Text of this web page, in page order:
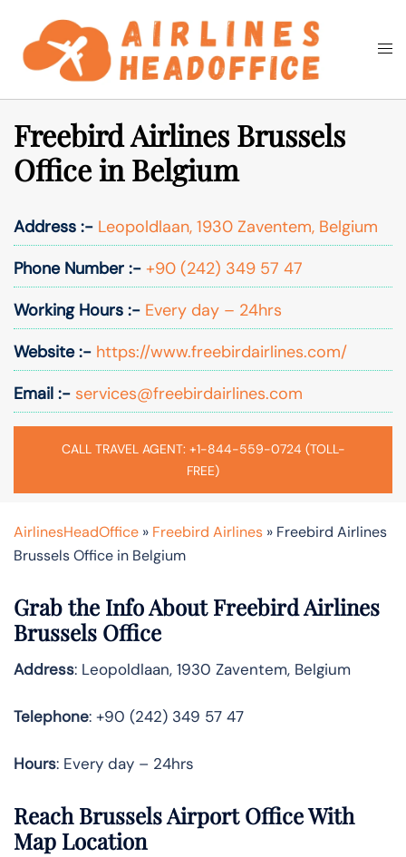
content
Search
Freebird Airlines Brussels
Office in Belgium
Address :- Leopoldlaan, 1930 Zaventem, Belgium
Phone Number :- +90 (242) 349 57 47
Working Hours :- Every day – 24hrs
Website :- https://www.freebirdairlines.com/
Email :- services@freebirdairlines.com
CALL TRAVEL AGENT: +1-844-559-0724 (TOLL-
FREE)
AirlinesHeadOffice » Freebird Airlines » Freebird Airlines
Brussels Office in Belgium
Grab the Info About Freebird Airlines
Brussels Office
Address: Leopoldlaan, 1930 Zaventem, Belgium
Telephone: +90 (242) 349 57 47
Hours: Every day – 24hrs
Reach Brussels Airport Office With
Map Location